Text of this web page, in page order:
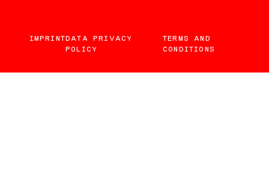
IMPRINTDATA PRIVACY
POLICY
TERMS AND
CONDITIONS